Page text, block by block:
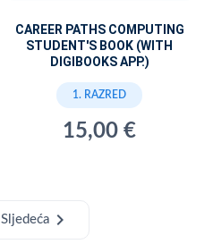
CAREER PATHS COMPUTING
STUDENT'S BOOK (WITH
DIGIBOOKS APP.)
1. RAZRED
15,00 €
Sljedećachevron_right